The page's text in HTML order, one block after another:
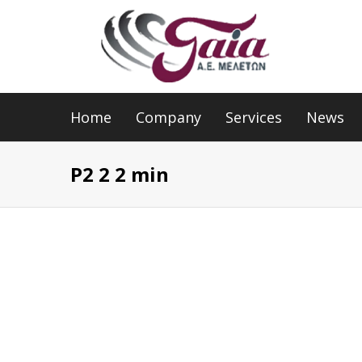
Home Company Services News
P2 2 2 min